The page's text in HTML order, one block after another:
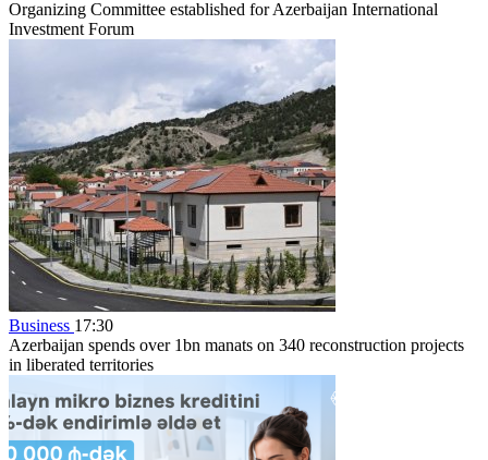
Organizing Committee established for Azerbaijan International
Investment Forum
Business 17:30
Azerbaijan spends over 1bn manats on 340 reconstruction projects
in liberated territories